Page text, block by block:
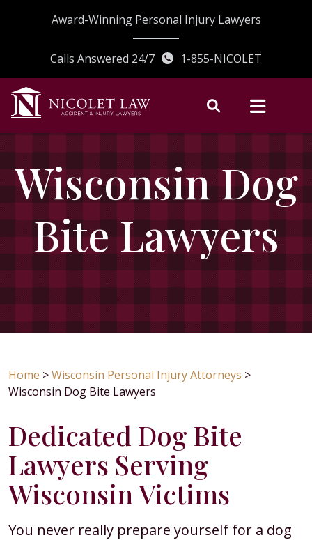
Award-Winning Personal Injury Lawyers
Calls Answered 24/7 1-855-NICOLET
Wisconsin Dog
Bite Lawyers
Home >Wisconsin Personal Injury Attorneys >
Wisconsin Dog Bite Lawyers
Dedicated Dog Bite
Lawyers Serving
Wisconsin Victims
You never really prepare yourself for a dog